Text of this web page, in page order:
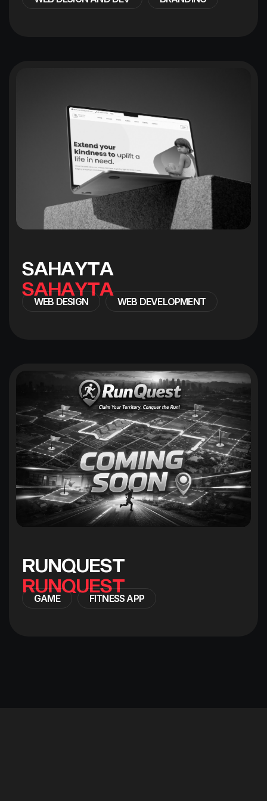
SAHAYTA
WEB DESIGN WEB DEVELOPMENT
RUNQUEST
GAME FITNESS APP